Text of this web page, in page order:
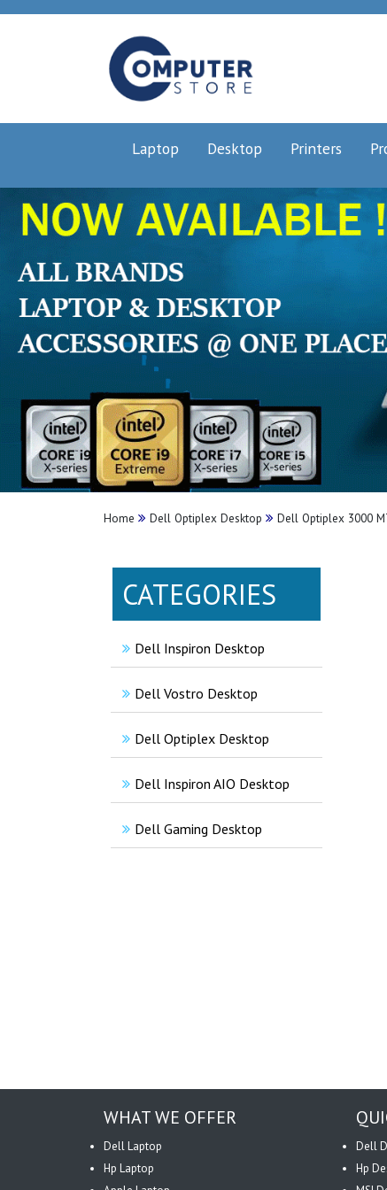
Laptop Desktop Printers
Home Dell Optiplex Desktop Dell Optiplex 3000
CATEGORIES
Dell Inspiron Desktop
Dell Vostro Desktop
Dell Optiplex Desktop
Dell Inspiron AIO Desktop
Dell Gaming Desktop
WHAT WE OFFER
Dell Laptop
Hp Laptop
Dell
Hp